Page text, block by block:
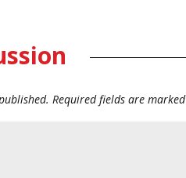
Required fields are marked